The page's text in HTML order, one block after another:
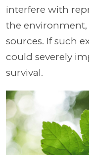
interfere with
the
sources. If such
could severely
survival.